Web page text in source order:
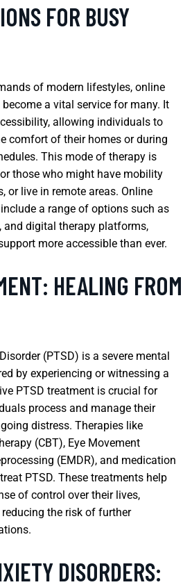
FOR BUSY
of modern lifestyles, online
a vital service for many. It
allowing individuals to
comfort of their homes or during
This mode of therapy is
those who might have mobility
or live in remote areas. Online
a range of options such as
and digital therapy platforms,
more accessible than ever.
HEALING FROM
(PTSD) is a severe mental
by experiencing or witnessing a
PTSD treatment is crucial for
process and manage their
distress. Therapies like
(CBT), Eye Movement
(EMDR), and medication
PTSD. These treatments help
of control over their lives,
the risk of further
DISORDERS: